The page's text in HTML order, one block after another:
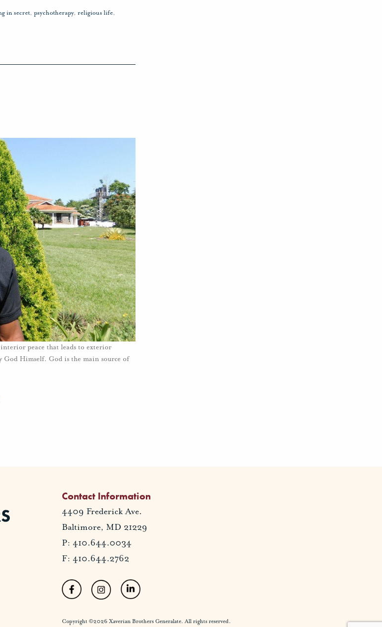
in secret, psychotherapy, religious life,
peace that leads to exterior
God Himself. God is the main source of
Contact Information
4409 Frederick Ave.
Baltimore, MD 21229
P: 410.644.0034
F: 410.644.2762
Copyright ©2026 Xaverian Brothers Generalate. All rights reserved.